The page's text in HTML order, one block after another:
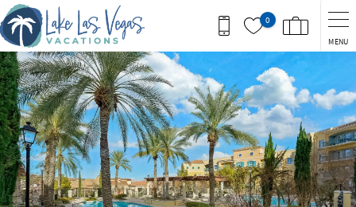
Skip to main content
0
MENU
You are here